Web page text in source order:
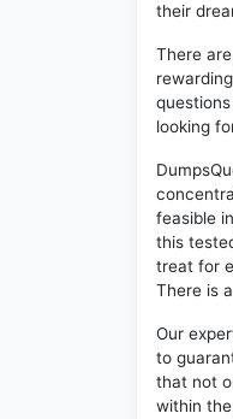
their
There
looking
feasible
this
treat for
There is
Our
to
that not
within